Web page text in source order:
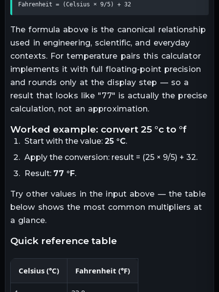
Fahrenheit = (Celsius × 9/5) + 32
The formula above is the canonical relationship
used in engineering, scientific, and everyday
contexts. For temperature pairs this calculator
implements it with full floating-point precision
and rounds only at the display step — so a
result that looks like "77" is actually the precise
calculation, not an approximation.
worked example: convert 25 °c to °f
Start with the value: 25 °C.
Apply the conversion: result = (25 × 9/5) + 32.
Result: 77 °F.
Try other values in the input above — the table
below shows the most common multipliers at
a glance.
quick reference table
Celsius (°C) Fahrenheit (°F)